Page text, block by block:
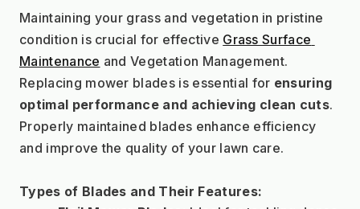
Maintaining your grass and vegetation in pristine
condition is crucial for effective Grass Surface
Maintenance and Vegetation Management.
Replacing mower blades is essential for ensuring
optimal performance and achieving clean cuts.
Properly maintained blades enhance efficiency
and improve the quality of your lawn care.
Types of Blades and Their Features: